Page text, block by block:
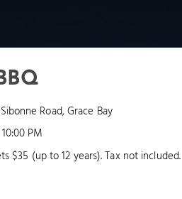
Road, Grace Bay
PM
$35 (up to 12 years). Tax not included.